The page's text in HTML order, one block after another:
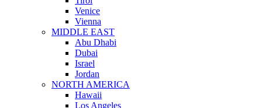
Venice
Vienna
MIDDLE EAST
Abu Dhabi
Dubai
Israel
Jordan
NORTH AMERICA
Hawaii
Los Angeles